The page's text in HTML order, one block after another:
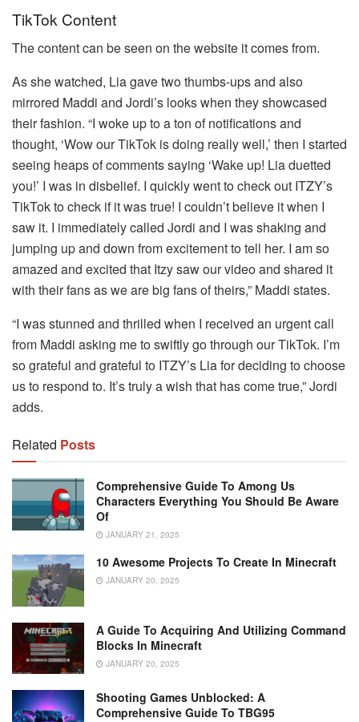
TikTok Content
The content can be seen on the website it comes from.
As she watched, Lia gave two thumbs-ups and also
mirrored Maddi and Jordi’s looks when they showcased
their fashion. “I woke up to a ton of notifications and
thought, ‘Wow our TikTok is doing really well,’ then I started
seeing heaps of comments saying ‘Wake up! Lia duetted
you!’ I was in disbelief. I quickly went to check out ITZY’s
TikTok to check if it was true! I couldn’t believe it when I
saw it. I immediately called Jordi and I was shaking and
jumping up and down from excitement to tell her. I am so
amazed and excited that Itzy saw our video and shared it
with their fans as we are big fans of theirs,” Maddi states.
“I was stunned and thrilled when I received an urgent call
from Maddi asking me to swiftly go through our TikTok. I’m
so grateful and grateful to ITZY’s Lia for deciding to choose
us to respond to. It’s truly a wish that has come true,” Jordi
adds.
Related Posts
Comprehensive Guide To Among Us
Characters Everything You Should Be Aware
Of
JANUARY 21, 2025
10 Awesome Projects To Create In Minecraft
JANUARY 20, 2025
A Guide To Acquiring And Utilizing Command
Blocks In Minecraft
JANUARY 20, 2025
Shooting Games Unblocked: A
Comprehensive Guide To TBG95